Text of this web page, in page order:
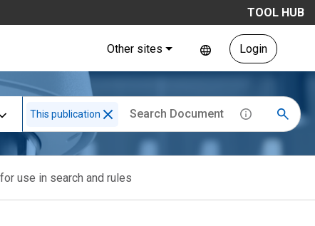
TOOL HUB
Other sites Login
This publication
use in search and rules